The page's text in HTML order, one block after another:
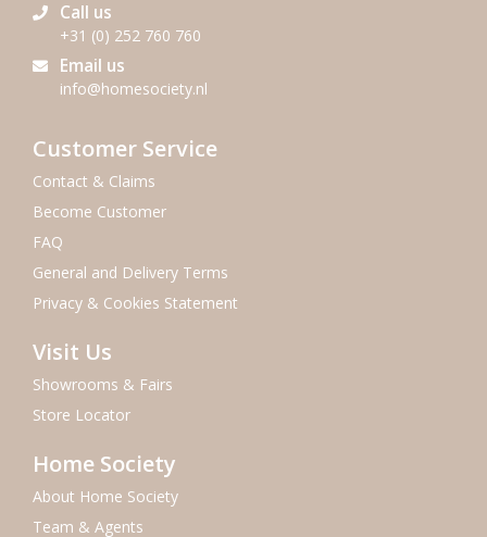
Call us
+31 (0) 252 760 760
Email us
info@homesociety.nl
Customer Service
Contact & Claims
Become Customer
FAQ
General and Delivery Terms
Privacy & Cookies Statement
Visit Us
Showrooms & Fairs
Store Locator
Home Society
About Home Society
Team & Agents